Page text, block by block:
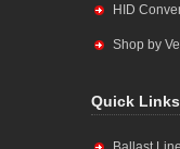
HID
Shop by
Quick Links